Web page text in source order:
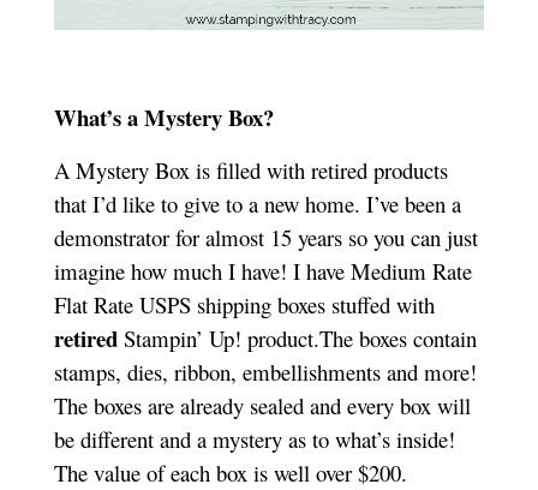
What’s a Mystery Box?
A Mystery Box is filled with retired products
that I’d like to give to a new home. I’ve been a
demonstrator for almost 15 years so you can just
imagine how much I have! I have Medium Rate
Flat Rate USPS shipping boxes stuffed with
retired Stampin’ Up! product.The boxes contain
stamps, dies, ribbon, embellishments and more!
The boxes are already sealed and every box will
be different and a mystery as to what’s inside!
The value of each box is well over $200.